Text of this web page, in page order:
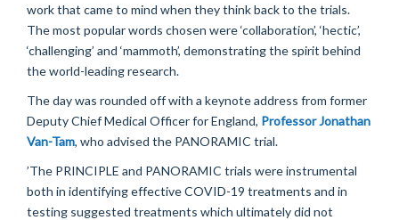
work that came to mind when they think back to the trials.
The most popular words chosen were ‘collaboration’, ‘hectic’,
‘challenging’ and ‘mammoth’, demonstratingthe spirit behind
the world-leading research.
The day was rounded offwith a keynote address from former
Deputy Chief Medical Officer for England, Professor Jonathan
Van-Tam, who advised the PANORAMIC trial.
’The PRINCIPLE and PANORAMIC trials were instrumental
both in identifyingeffective COVID-19 treatments and in
testing suggested treatments which ultimatelydid not